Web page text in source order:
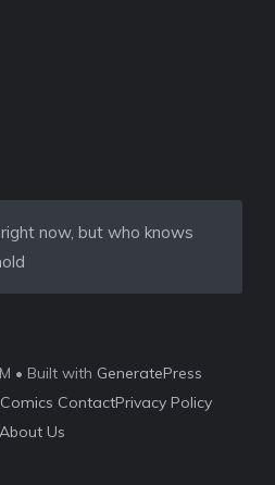
now, but who knows
• Built with GeneratePress
Comics ContactPrivacy Policy
About Us